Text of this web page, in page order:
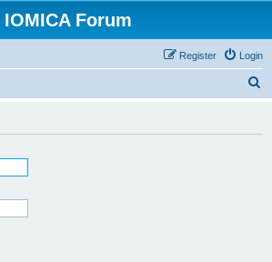
IOMICA Forum
Login
Register